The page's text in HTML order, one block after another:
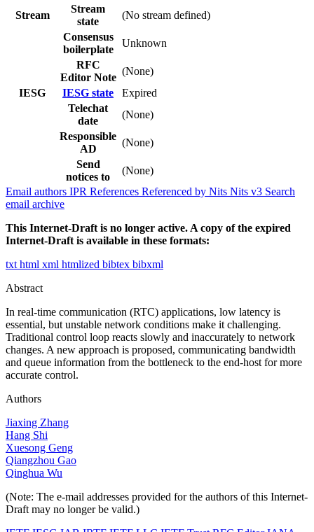
Stream
Stream
state
(No stream defined)
Consensus
boilerplate
Unknown
RFC
Editor Note
(None)
IESG
IESG state
Expired
Telechat
date
(None)
Responsible
AD
(None)
Send
notices to
(None)
Email authors IPR References Referenced by Nits Nits v3 Search
email archive
This Internet-Draft is no longer active. A copy of the expired
Internet-Draft is available in these formats:
txt html xml htmlized bibtex bibxml
Abstract
In real-time communication (RTC) applications, low latency is
essential, but unstable network conditions make it challenging.
Traditional control loop reacts slowly and inaccurately to network
changes. A new approach is proposed, communicating bandwidth
and queue information from the bottleneck to the end-host for more
accurate control.
Authors
Jiaxing Zhang
Hang Shi
Xuesong Geng
Qiangzhou Gao
Qinghua Wu
(Note: The e-mail addresses provided for the authors of this Internet-
Draft may no longer be valid.)